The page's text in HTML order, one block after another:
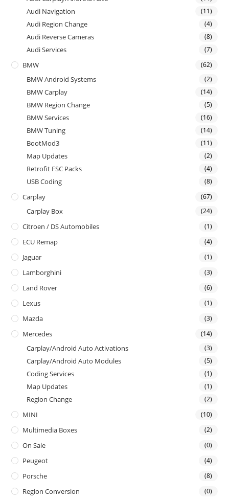
Audi Navigation (11)
Audi Region Change (4)
Audi Reverse Cameras (8)
Audi Services (7)
BMW (62)
BMW Android Systems (2)
BMW Carplay (14)
BMW Region Change (5)
BMW Services (16)
BMW Tuning (14)
BootMod3 (11)
Map Updates (2)
Retrofit FSC Packs (4)
USB Coding (8)
Carplay (67)
Carplay Box (24)
Citroen / DS Automobiles (1)
ECU Remap (4)
Jaguar (1)
Lamborghini (3)
Land Rover (6)
Lexus (1)
Mazda (3)
Mercedes (14)
Carplay/Android Auto Activations (3)
Carplay/Android Auto Modules (5)
Coding Services (1)
Map Updates (1)
Region Change (2)
MINI (10)
Multimedia Boxes (2)
On Sale (0)
Peugeot (4)
Porsche (8)
Region Conversion (0)